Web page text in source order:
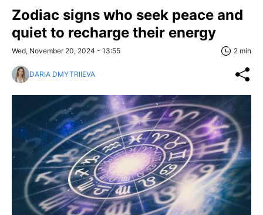
Zodiac signs who seek peace and
quiet to recharge their energy
Wed, November 20, 2024 - 13:55 2 min
DARIA DMYTRIIEVA